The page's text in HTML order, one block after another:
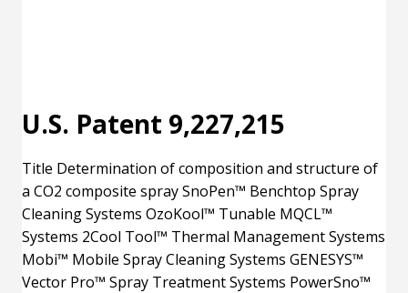
U.S. Patent 9,227,215
Title Determination of composition and structure of
a CO2 composite spray SnoPen™ Benchtop Spray
Cleaning Systems OzoKool™ Tunable MQCL™
Systems 2Cool Tool™ Thermal Management Systems
Mobi™ Mobile Spray Cleaning Systems GENESYS™
Vector Pro™ Spray Treatment Systems PowerSno™